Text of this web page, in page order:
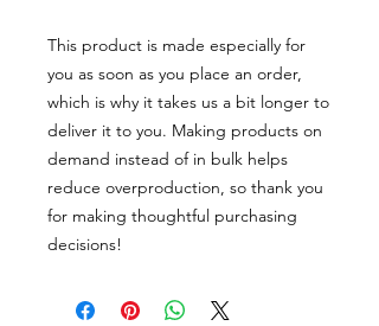
This product is made especially for
you as soon as you place an order,
which is why it takes us a bit longer to
deliver it to you. Making products on
demand instead of in bulk helps
reduce overproduction, so thank you
for making thoughtful purchasing
decisions!